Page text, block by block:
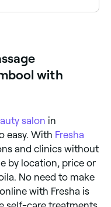
with
salon in
easy. With Fresha
and clinics without
by location, price or
No need to make
with Fresha is